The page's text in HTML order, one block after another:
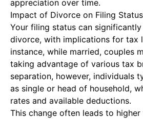
appreciation over time.
Impact of Divorce on Filing Status
Your filing status can
divorce, with implications for tax
instance, while married, couples
taking advantage of various tax
separation, however, individuals
as single or head of household,
rates and available deductions.
This change often leads to